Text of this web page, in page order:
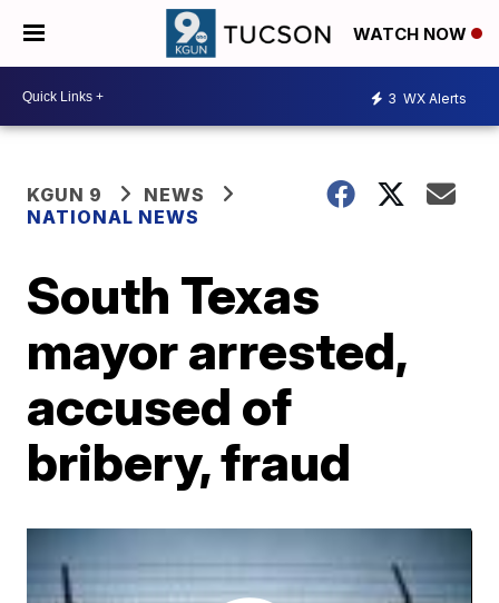
WATCH NOW
3 WX Alerts
KGUN 9
NEWS
NATIONAL NEWS
South Texas
mayor arrested,
accused of
bribery, fraud